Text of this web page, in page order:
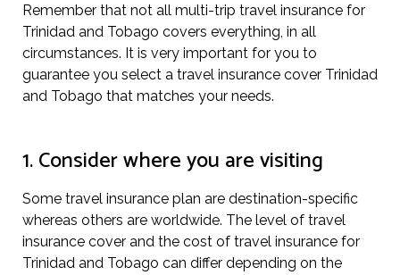
Remember that not all multi-trip travel insurance for
Trinidad and Tobago covers everything, in all
circumstances. It is very important for you to
guarantee you select a travel insurance cover Trinidad
and Tobago that matches your needs.
1. Consider where you are visiting
Some travel insurance plan are destination-specific
whereas others are worldwide. The level of travel
insurance cover and the cost of travel insurance for
Trinidad and Tobago can differ depending on the